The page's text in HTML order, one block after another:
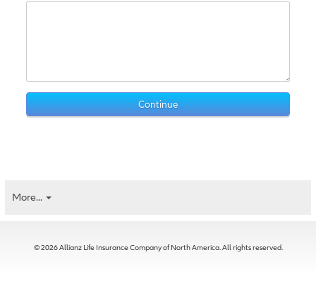
More...
© 2026 Allianz Life Insurance Company of North America. All rights reserved.